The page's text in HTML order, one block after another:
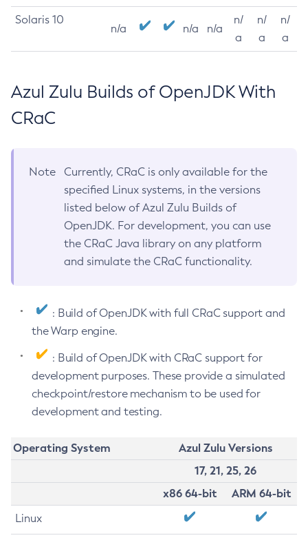
Solaris 10
n/a n/a n/a
n/
a
n/
a
n/
a
Azul Zulu Builds of OpenJDK With
CRaC
Note
Currently, CRaC is only available for the
specified Linux systems, in the versions
listed below of Azul Zulu Builds of
OpenJDK. For development, you can use
the CRaC Java library on any platform
and simulate the CRaC functionality.
: Build of OpenJDK with full CRaC support and
the Warp engine.
: Build of OpenJDK with CRaC support for
development purposes. These provide a simulated
checkpoint/restore mechanism to be used for
development and testing.
Operating System
Azul Zulu Versions
17, 21, 25, 26
x86 64-bit
ARM 64-bit
Linux